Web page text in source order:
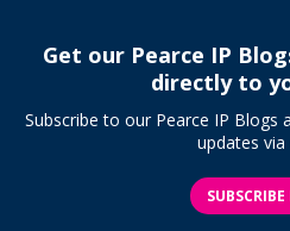
Get our Pearce IP
directly to
Subscribe to our Pearce IP
updates via
SUBSCRIBE